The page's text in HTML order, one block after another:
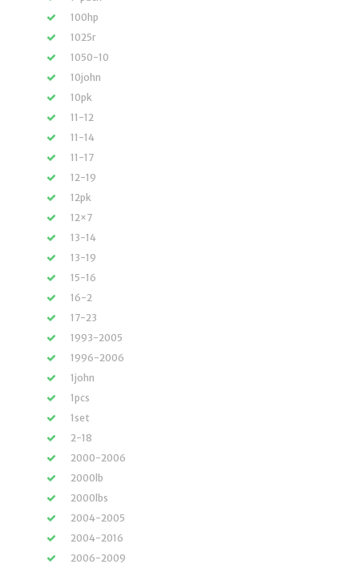
100hp
1025r
1050-10
10john
10pk
11-12
11-14
11-17
12-19
12pk
12×7
13-14
13-19
15-16
16-2
17-23
1993-2005
1996-2006
1john
1pcs
1set
2-18
2000-2006
2000lb
2000lbs
2004-2005
2004-2016
2006-2009